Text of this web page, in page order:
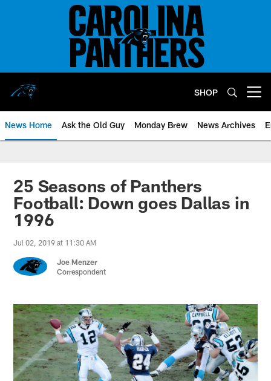
SHOP
News Home Ask the Old Guy Monday Brew News Archives
25 Seasons of Panthers
Football: Down goes Dallas in
1996
Jul 02, 2019 at 11:30 AM
Joe Menzer
Correspondent